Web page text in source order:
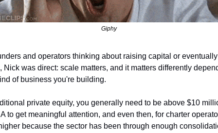
Giphy
and operators thinking about raising capital or eventually
Nick was direct: scale matters, and it matters differently
of business you're building.
private equity, you generally need to be above $10
to get meaningful attention, and even then, for charter
because the sector has been through enough